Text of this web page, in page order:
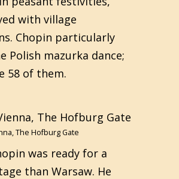
with village
Chopin particularly
Polish mazurka dance;
58 of them.
The Hofburg Gate
was ready for a
than Warsaw. He